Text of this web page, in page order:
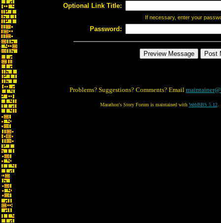
Optional Link Title:
If necessary, enter your
Password:
Problems? Suggestions? Comments? Email
Marathon's Story Forum is maintained with WebBBS 5.12.